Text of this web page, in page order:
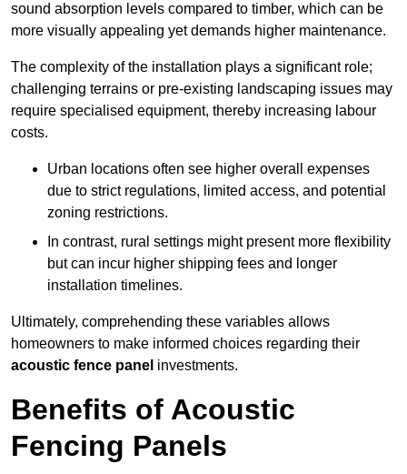
sound absorption levels compared to timber, which can be
more visually appealing yet demands higher maintenance.
The complexity of the installation plays a significant role;
challenging terrains or pre-existing landscaping issues may
require specialised equipment, thereby increasing labour
costs.
Urban locations often see higher overall expenses
due to strict regulations, limited access, and potential
zoning restrictions.
In contrast, rural settings might present more flexibility
but can incur higher shipping fees and longer
installation timelines.
Ultimately, comprehending these variables allows
homeowners to make informed choices regarding their
acoustic fence panel investments.
Benefits of Acoustic
Fencing Panels